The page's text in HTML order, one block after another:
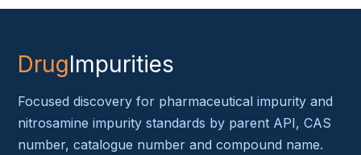
DrugImpurities
Focused discovery for pharmaceutical impurity and
nitrosamine impurity standards by parent API, CAS
number, catalogue number and compound name.